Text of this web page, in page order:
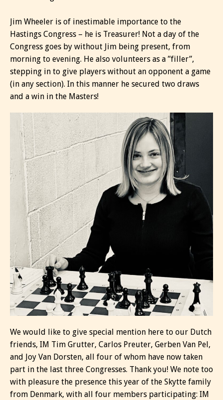
Jim Wheeler is of inestimable importance to the
Hastings Congress – he is Treasurer! Not a day of the
Congress goes by without Jim being present, from
morning to evening. He also volunteers as a ”filler”,
stepping in to give players without an opponent a game
(in any section). In this manner he secured two draws
and a win in the Masters!
We would like to give special mention here to our Dutch
friends, IM Tim Grutter, Carlos Preuter, Gerben Van Pel,
and Joy Van Dorsten, all four of whom have now taken
part in the last three Congresses. Thank you! We note too
with pleasure the presence this year of the Skytte family
from Denmark, with all four members participating: IM